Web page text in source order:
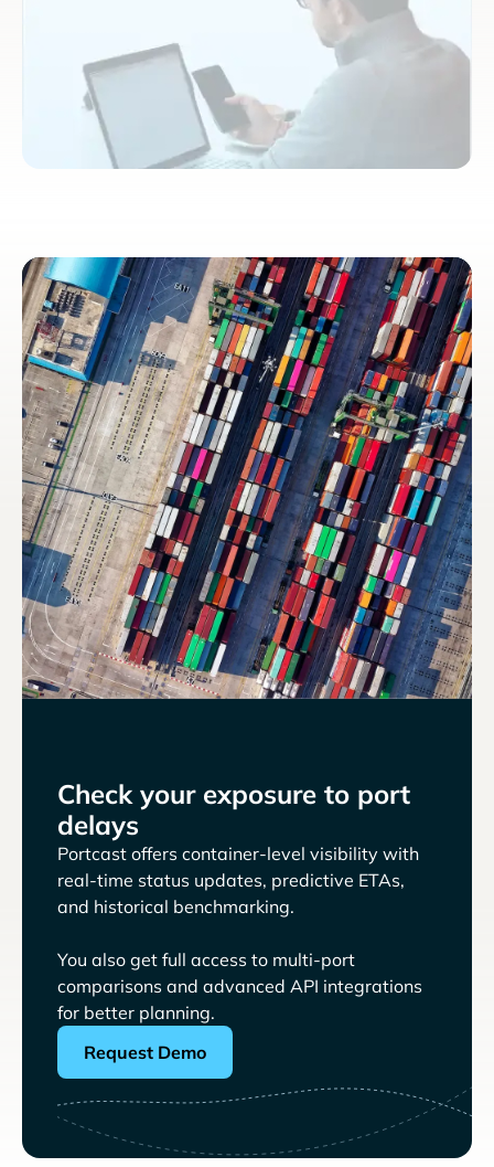
Check your exposure to port
delays
Portcast offers container-level visibility with
real-time status updates, predictive ETAs,
and historical benchmarking.
You also get full access to multi-port
comparisons and advanced API integrations
for better planning.
Request Demo